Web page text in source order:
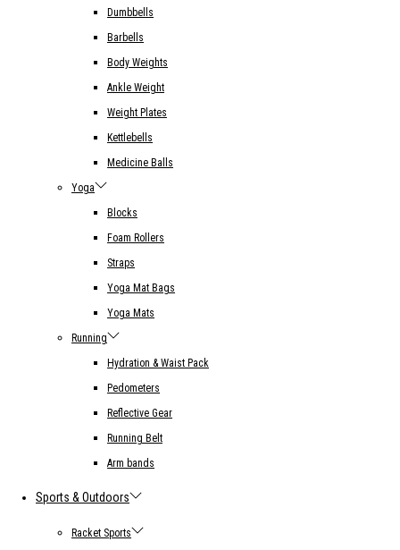
Dumbbells
Barbells
Body Weights
Ankle Weight
Weight Plates
Kettlebells
Medicine Balls
Yoga
Blocks
Foam Rollers
Straps
Yoga Mat Bags
Yoga Mats
Running
Hydration & Waist Pack
Pedometers
Reflective Gear
Running Belt
Arm bands
Sports & Outdoors
Racket Sports